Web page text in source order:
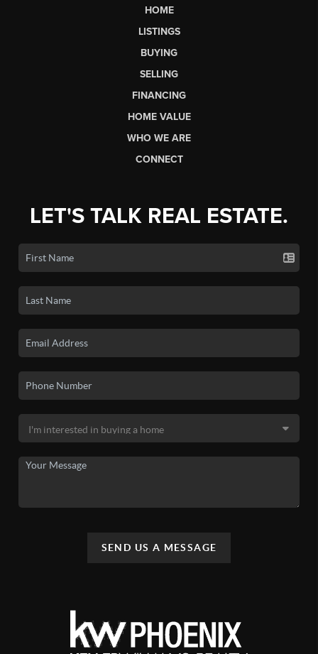
HOME
LISTINGS
BUYING
SELLING
FINANCING
HOME VALUE
WHO WE ARE
CONNECT
LET'S TALK REAL ESTATE.
SEND US A MESSAGE